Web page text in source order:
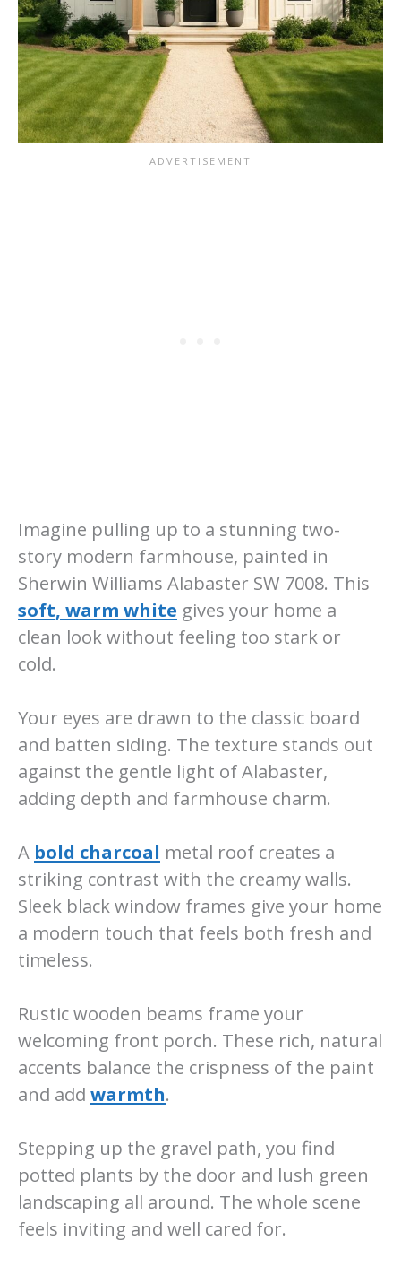
Imagine pulling up to a stunning two-
story modern farmhouse, painted in
Sherwin Williams Alabaster SW 7008. This
soft, warm white gives your home a
clean look without feeling too stark or
cold.
Your eyes are drawn to the classic board
and batten siding. The texture stands out
against the gentle light of Alabaster,
adding depth and farmhouse charm.
A bold charcoal metal roof creates a
striking contrast with the creamy walls.
Sleek black window frames give your home
a modern touch that feels both fresh and
timeless.
Rustic wooden beams frame your
welcoming front porch. These rich, natural
accents balance the crispness of the paint
and add warmth.
Stepping up the gravel path, you find
potted plants by the door and lush green
landscaping all around. The whole scene
feels inviting and well cared for.